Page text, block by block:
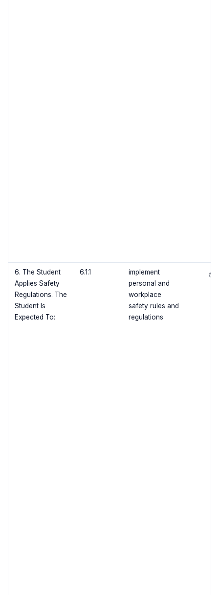
6. The Student
Applies Safety
Regulations. The
Student Is
Expected To:
6.1.1
implement
personal and
workplace
safety rules and
regulations
✅